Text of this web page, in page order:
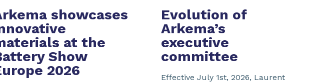
showcases
at the
Show
2026
Evolution of
Arkema’s
executive
committee
Effective July 1st, 2026, Laurent